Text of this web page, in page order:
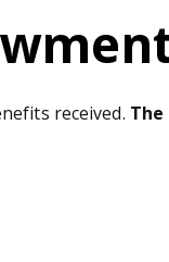
received. The